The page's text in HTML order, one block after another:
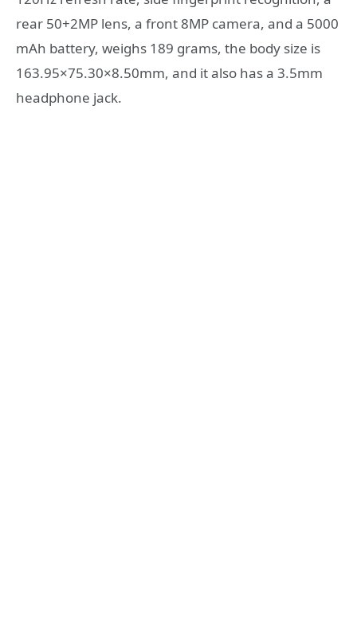
rear 50+2MP lens, a front 8MP camera, and a 5000
mAh battery, weighs 189 grams, the body size is
163.95×75.30×8.50mm, and it also has a 3.5mm
headphone jack.